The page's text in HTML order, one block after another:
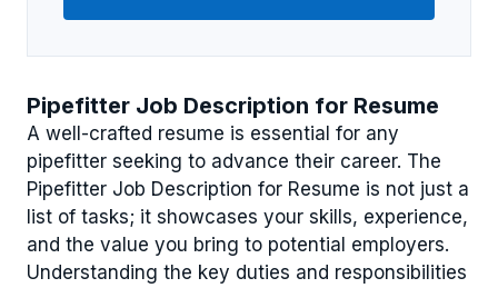
Pipefitter Job Description for Resume
A well-crafted resume is essential for any
pipefitter seeking to advance their career. The
Pipefitter Job Description for Resume is not just a
list of tasks; it showcases your skills, experience,
and the value you bring to potential employers.
Understanding the key duties and responsibilities